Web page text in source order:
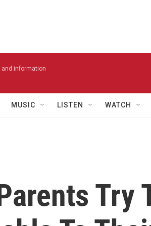
and information
MUSIC LISTEN WATCH
Try